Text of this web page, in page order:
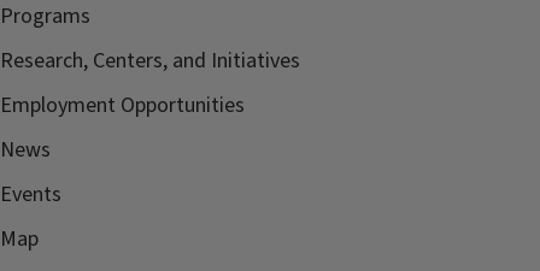
Programs
Research, Centers, and Initiatives
Employment Opportunities
News
Events
Map